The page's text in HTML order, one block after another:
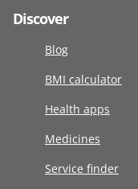
Discover
Blog
BMI calculator
Health apps
Medicines
Service finder